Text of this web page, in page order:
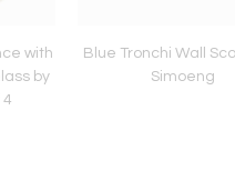
with
by
4
Blue Tronchi Wall
Simoeng